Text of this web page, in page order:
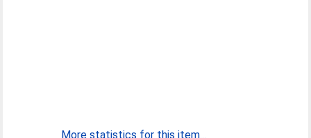
More statistics for this item...